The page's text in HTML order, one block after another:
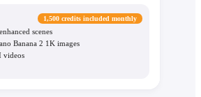
1,500 credits included monthly
scenes
Banana 2 1K images
videos